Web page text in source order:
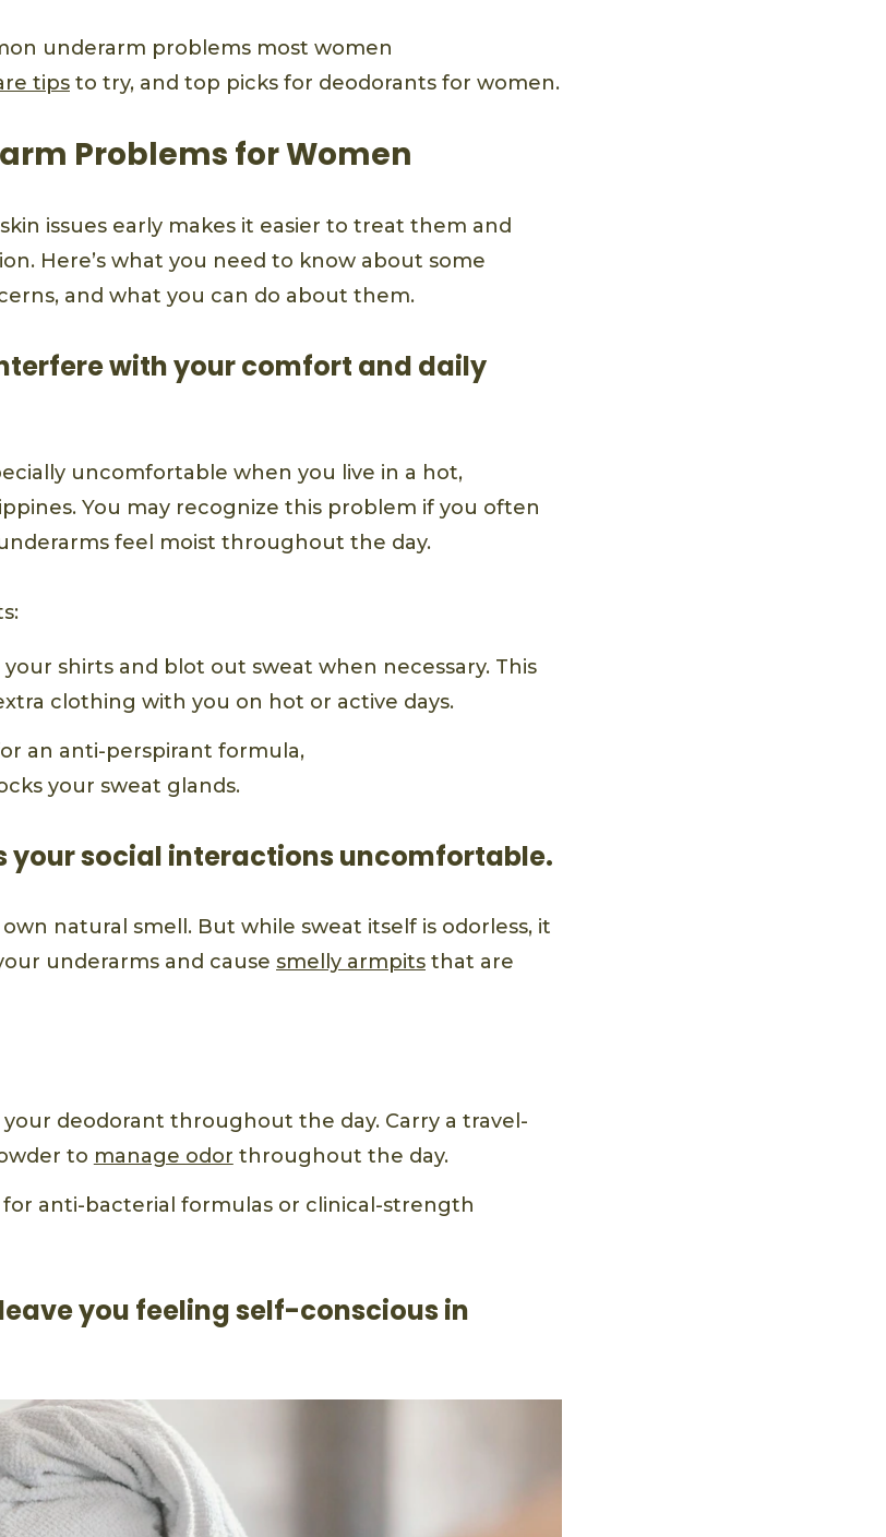
underarm problems most women
tips to try, and top picks for deodorants for women.
Problems for Women
issues early makes it easier to treat them and
Here’s what you need to know about some
and what you can do about them.
with your comfort and daily
uncomfortable when you live in a hot,
You may recognize this problem if you often
feel moist throughout the day.
your shirts and blot out sweat when necessary. This
clothing with you on hot or active days.
an anti-perspirant formula,
your sweat glands.
your social interactions uncomfortable.
natural smell. But while sweat itself is odorless, it
underarms and cause smelly armpits that are
your deodorant throughout the day. Carry a travel-
to manage odor throughout the day.
for anti-bacterial formulas or clinical-strength
you feeling self-conscious in